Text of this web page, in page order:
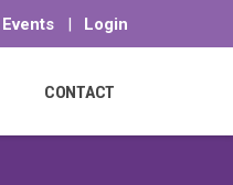
Events | Login
CONTACT